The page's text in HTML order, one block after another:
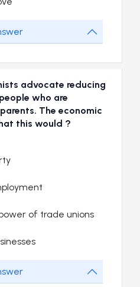
advocate reducing
who are
The economic
this would ?
of trade unions